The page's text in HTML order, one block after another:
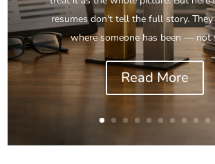
resumes don't tell the full story.
where someone has been — not
Read More